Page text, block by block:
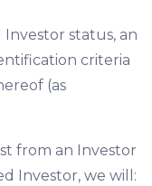
status, an
criteria
(as
from an Investor
Investor, we will: